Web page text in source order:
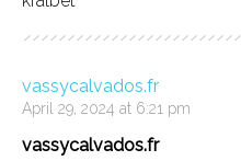
vassycalvados.fr
April 29, 2024 at 6:21 pm
vassycalvados.fr